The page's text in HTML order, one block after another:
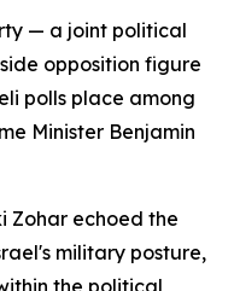
— a joint political
opposition figure
polls place among
Minister Benjamin
Zohar echoed the
military posture,
the political